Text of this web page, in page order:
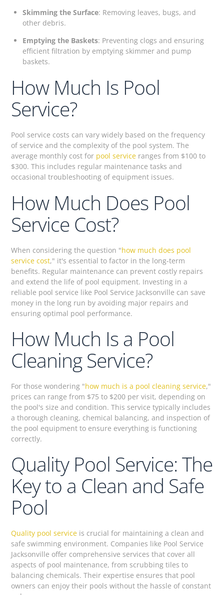
Skimming the Surface: Removing leaves, bugs, and
other debris.
Emptying the Baskets: Preventing clogs and ensuring
efficient filtration by emptying skimmer and pump
baskets.
How Much Is Pool
Service?
Pool service costs can vary widely based on the frequency
of service and the complexity of the pool system. The
average monthly cost for pool service ranges from $100 to
$300. This includes regular maintenance tasks and
occasional troubleshooting of equipment issues.
How Much Does Pool
Service Cost?
When considering the question "how much does pool
service cost," it's essential to factor in the long-term
benefits. Regular maintenance can prevent costly repairs
and extend the life of pool equipment. Investing in a
reliable pool service like Pool Service Jacksonville can save
money in the long run by avoiding major repairs and
ensuring optimal pool performance.
How Much Is a Pool
Cleaning Service?
For those wondering "how much is a pool cleaning service,"
prices can range from $75 to $200 per visit, depending on
the pool's size and condition. This service typically includes
a thorough cleaning, chemical balancing, and inspection of
the pool equipment to ensure everything is functioning
correctly.
Quality Pool Service: The
Key to a Clean and Safe
Pool
Quality pool service is crucial for maintaining a clean and
safe swimming environment. Companies like Pool Service
Jacksonville offer comprehensive services that cover all
aspects of pool maintenance, from scrubbing tiles to
balancing chemicals. Their expertise ensures that pool
owners can enjoy their pools without the hassle of constant